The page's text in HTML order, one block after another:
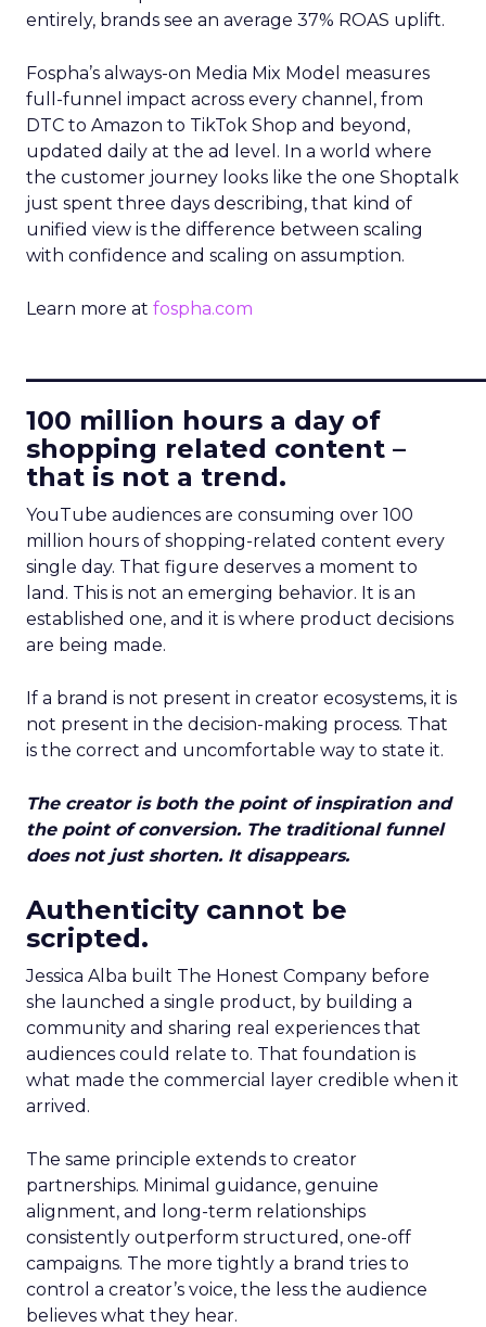
entirely, brands see an average 37% ROAS uplift.
Fospha’s always-on Media Mix Model measures
full-funnel impact across every channel, from
DTC to Amazon to TikTok Shop and beyond,
updated daily at the ad level. In a world where
the customer journey looks like the one Shoptalk
just spent three days describing, that kind of
unified view is the difference between scaling
with confidence and scaling on assumption.
Learn more at fospha.com
100 million hours a day of
shopping related content –
that is not a trend.
YouTube audiences are consuming over 100
million hours of shopping-related content every
single day. That figure deserves a moment to
land. This is not an emerging behavior. It is an
established one, and it is where product decisions
are being made.
If a brand is not present in creator ecosystems, it is
not present in the decision-making process. That
is the correct and uncomfortable way to state it.
The creator is both the point of inspiration and
the point of conversion. The traditional funnel
does not just shorten. It disappears.
Authenticity cannot be
scripted.
Jessica Alba built The Honest Company before
she launched a single product, by building a
community and sharing real experiences that
audiences could relate to. That foundation is
what made the commercial layer credible when it
arrived.
The same principle extends to creator
partnerships. Minimal guidance, genuine
alignment, and long-term relationships
consistently outperform structured, one-off
campaigns. The more tightly a brand tries to
control a creator’s voice, the less the audience
believes what they hear.